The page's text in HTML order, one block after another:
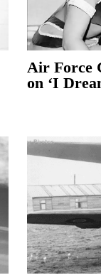
Air Force
on ‘I